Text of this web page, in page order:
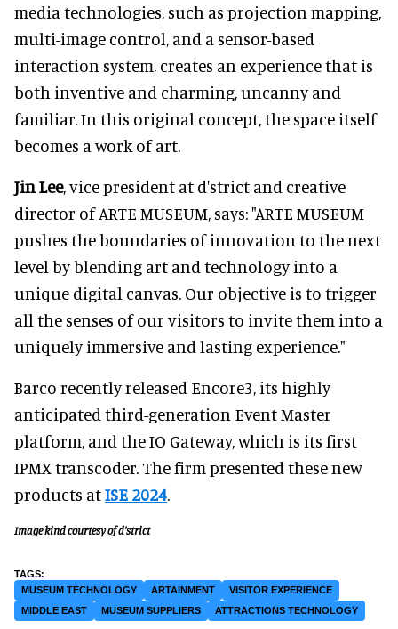
media technologies, such as projection mapping,
multi-image control, and a sensor-based
interaction system, creates an experience that is
both inventive and charming, uncanny and
familiar. In this original concept, the space itself
becomes a work of art.
Jin Lee, vice president at d'strict and creative
director of ARTE MUSEUM, says: "ARTE MUSEUM
pushes the boundaries of innovation to the next
level by blending art and technology into a
unique digital canvas. Our objective is to trigger
all the senses of our visitors to invite them into a
uniquely immersive and lasting experience."
Barco recently released Encore3, its highly
anticipated third-generation Event Master
platform, and the IO Gateway, which is its first
IPMX transcoder. The firm presented these new
products atISE 2024.
Image kind courtesy of d'strict
MUSEUM TECHNOLOGY ARTAINMENT
VISITOR EXPERIENCE
MIDDLE EAST
MUSEUM SUPPLIERS ATTRACTIONS TECHNOLOGY